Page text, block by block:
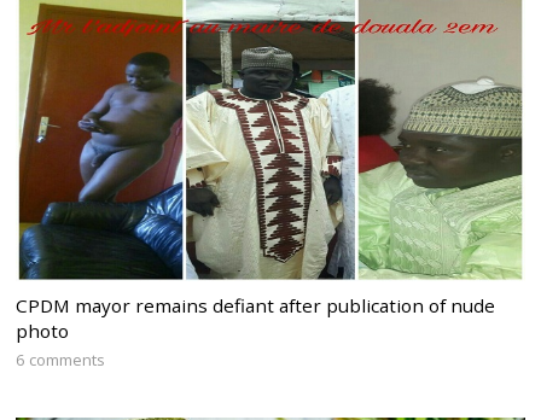
CPDM mayor remains defiant after publication of nude
photo
6 comments